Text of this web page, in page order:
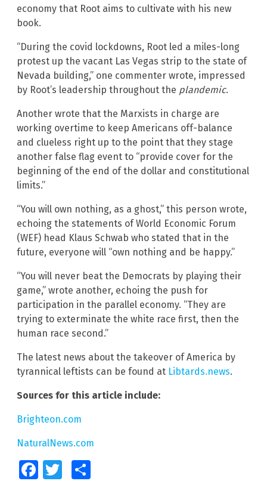
economy that Root aims to cultivate with his new
book.
“During the covid lockdowns, Root led a miles-long
protest up the vacant Las Vegas strip to the state of
Nevada building,” one commenter wrote, impressed
by Root’s leadership throughout the plandemic.
Another wrote that the Marxists in charge are
working overtime to keep Americans off-balance
and clueless right up to the point that they stage
another false flag event to “provide cover for the
beginning of the end of the dollar and constitutional
limits.”
“You will own nothing, as a ghost,” this person wrote,
echoing the statements of World Economic Forum
(WEF) head Klaus Schwab who stated that in the
future, everyone will “own nothing and be happy.”
“You will never beat the Democrats by playing their
game,” wrote another, echoing the push for
participation in the parallel economy. “They are
trying to exterminate the white race first, then the
human race second.”
The latest news about the takeover of America by
tyrannical leftists can be found at Libtards.news.
Sources for this article include:
Brighteon.com
NaturalNews.com
FacebookTwitter